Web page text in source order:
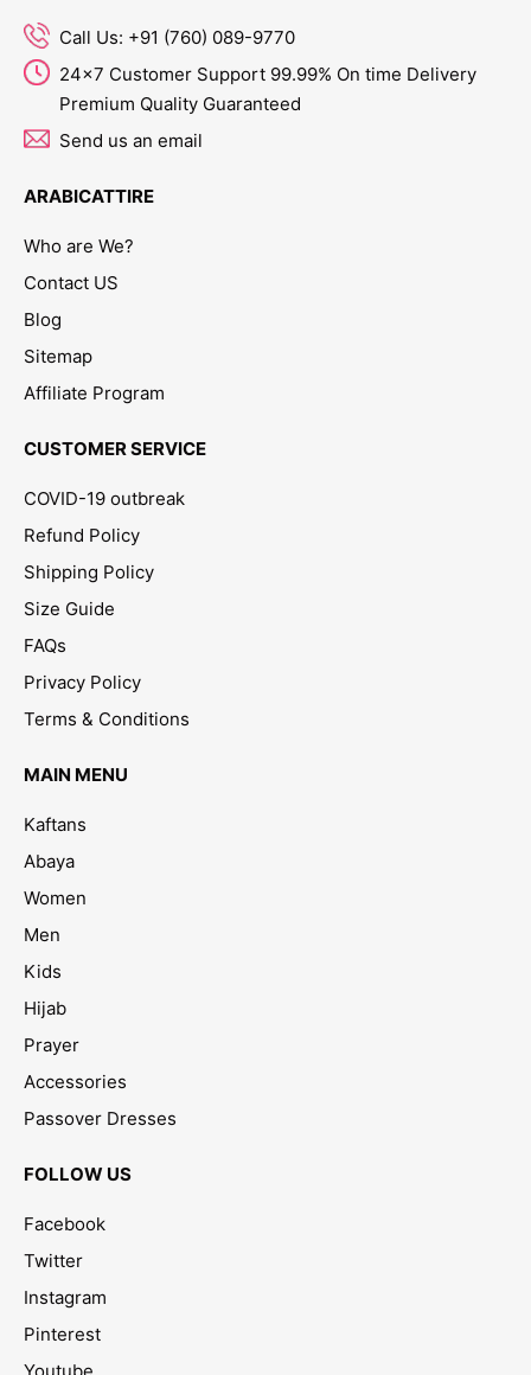
Call Us: +91 (760) 089-9770
24x7 Customer Support 99.99% On time Delivery
Premium Quality Guaranteed
Send us an email
ARABICATTIRE
Who are We?
Contact US
Blog
Sitemap
Affiliate Program
CUSTOMER SERVICE
COVID-19 outbreak
Refund Policy
Shipping Policy
Size Guide
FAQs
Privacy Policy
Terms & Conditions
MAIN MENU
Kaftans
Abaya
Women
Men
Kids
Hijab
Prayer
Accessories
Passover Dresses
FOLLOW US
Facebook
Twitter
Instagram
Pinterest